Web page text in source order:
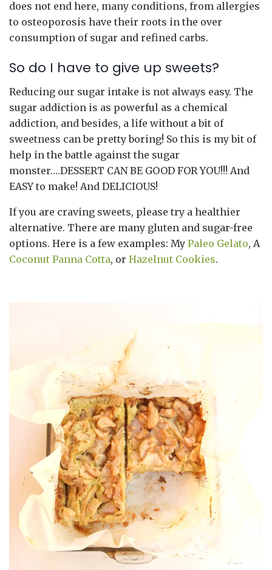
does not end here, many conditions, from allergies
to osteoporosis have their roots in the over
consumption of sugar and refined carbs.
So do I have to give up sweets?
Reducing our sugar intake is not always easy. The
sugar addiction is as powerful as a chemical
addiction, and besides, a life without a bit of
sweetness can be pretty boring! So this is my bit of
help in the battle against the sugar
monster….DESSERT CAN BE GOOD FOR YOU!!! And
EASY to make! And DELICIOUS!
If you are craving sweets, please try a healthier
alternative. There are many gluten and sugar-free
options. Here is a few examples: My Paleo Gelato, A
Coconut Panna Cotta, or Hazelnut Cookies.